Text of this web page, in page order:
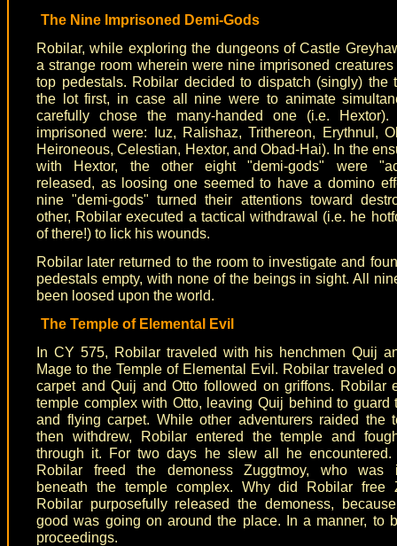
The Nine Imprisoned Demi-Gods
Robilar, while exploring the dungeons of Castle
a strange room wherein were nine imprisoned
top pedestals. Robilar decided to dispatch (singly) the
the lot first, in case all nine were to animate
carefully chose the many-handed one (i.e.
imprisoned were: Iuz, Ralishaz, Trithereon, Erythnul,
Heironeous, Celestian, Hextor, and Obad-Hai). In the
with Hextor, the other eight "demi-gods" were
released, as loosing one seemed to have a domino
nine "demi-gods" turned their attentions toward
other, Robilar executed a tactical withdrawal (i.e. he
of there!) to lick his wounds.
Robilar later returned to the room to investigate and
pedestals empty, with none of the beings in sight. All
been loosed upon the world.
The Temple of Elemental Evil
In CY 575, Robilar traveled with his henchmen Quij
Mage to the Temple of Elemental Evil. Robilar traveled
carpet and Quij and Otto followed on griffons. Robilar
temple complex with Otto, leaving Quij behind to guard
and flying carpet. While other adventurers raided the
then withdrew, Robilar entered the temple and
through it. For two days he slew all he encountered.
Robilar freed the demoness Zuggtmoy, who was
beneath the temple complex. Why did Robilar free
Robilar purposefully released the demoness,
good was going on around the place. In a manner, to
proceedings.